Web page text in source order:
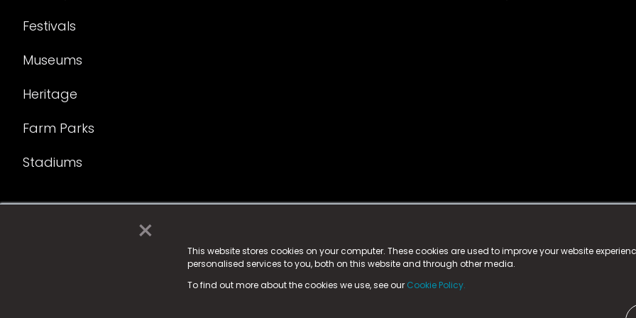
×
This website stores cookies on your computer. These cookies are used to improve your website
personalised services to you, both on this website and through other media.
To find out more about the cookies we use, see our Cookie Policy.
Festivals
Museums
Heritage
Farm Parks
Stadiums
© 2025 Fame Media Tech Limited. n-gage.io is a registered trademark.
Fame Media Tech (trading as n-gage.io) is registered in England & Walesat:
15 Parsons Court, Welbury Way, Aycliffe Business Park, County Durham, DL5 6ZE (Company Number